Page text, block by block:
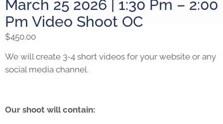
March 25 2026 | 1:30 Pm – 2:00
Pm Video Shoot OC
$450.00
We will create 3-4 short videos for your website or any
social media channel.
Our shoot will contain: